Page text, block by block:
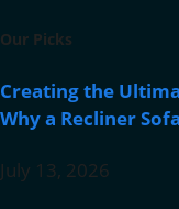
Our Picks
Creating the
Why a Recliner
July 13, 2026